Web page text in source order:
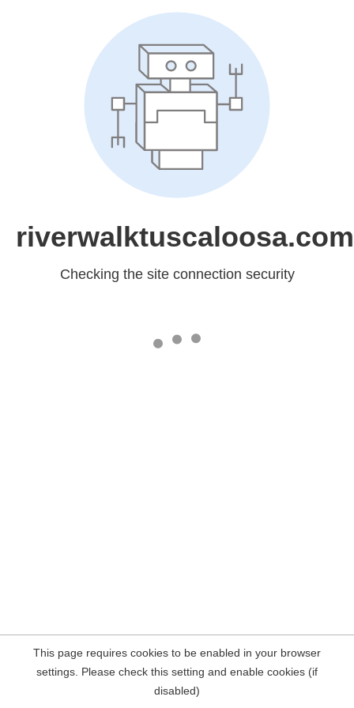
riverwalktuscaloosa.com
Checking the site connection security
This page requires cookies to be enabled in your browser
settings. Please check this setting and enable cookies (if
disabled)